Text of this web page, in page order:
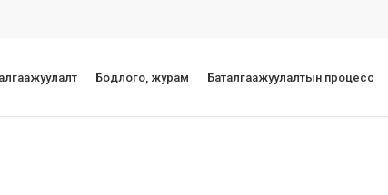
Бодлого, журам Баталгаажуулалтын процесс